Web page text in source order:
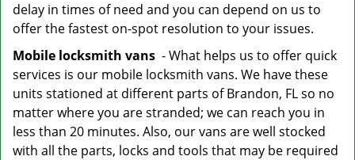
delay in times of need and you can depend on us to
offer the fastest on-spot resolution to your issues.
Mobile locksmith vans - What helps us to offer quick
services is our mobile locksmith vans. We have these
units stationed at different parts of Brandon, FL so no
matter where you are stranded; we can reach you in
less than 20 minutes. Also, our vans are well stocked
with all the parts, locks and tools that may be required